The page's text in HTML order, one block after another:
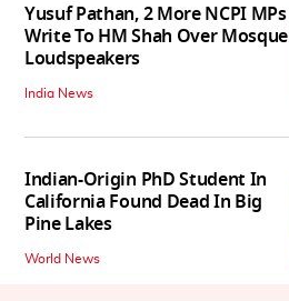
Yusuf Pathan, 2 More NCPI MPs
Write To HM Shah Over Mosque
Loudspeakers
India News
Indian-Origin PhD Student In
California Found Dead In Big
Pine Lakes
World News